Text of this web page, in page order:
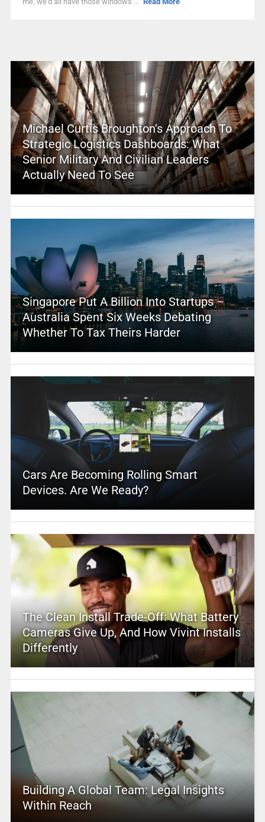
Michael Curtis Broughton’s Approach To
Strategic Logistics Dashboards: What
Senior Military And Civilian Leaders
Actually Need To See
Singapore Put A Billion Into Startups –
Australia Spent Six Weeks Debating
Whether To Tax Theirs Harder
Cars Are Becoming Rolling Smart
Devices. Are We Ready?
The Clean Install Trade-Off: What Battery
Cameras Give Up, And How Vivint Installs
Differently
Building A Global Team: Legal Insights
Within Reach